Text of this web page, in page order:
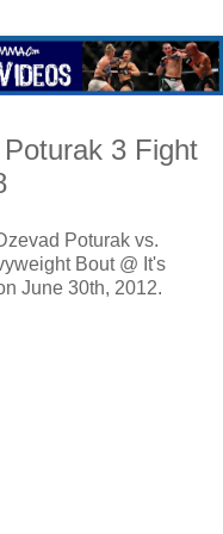
3 Fight
Poturak vs.
Bout @ It's
June 30th, 2012.